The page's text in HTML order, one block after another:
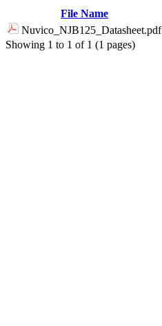
File Name
Nuvico_NJB125_Datasheet.pdf
Showing 1 to 1 of 1 (1 pages)